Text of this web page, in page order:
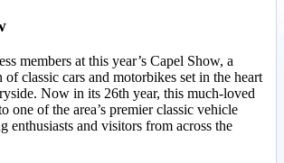
members at this year’s Capel Show, a
of classic cars and motorbikes set in the heart
Now in its 26th year, this much-loved
one of the area’s premier classic vehicle
enthusiasts and visitors from across the